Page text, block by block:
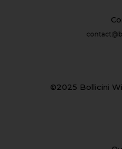
©2025 Bollicini